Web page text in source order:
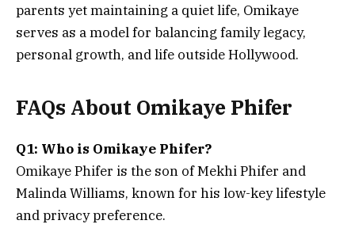
parents yet maintaining a quiet life, Omikaye
serves as a model for balancing family legacy,
personal growth, and life outside Hollywood.
FAQs About Omikaye Phifer
Q1: Who is Omikaye Phifer?
Omikaye Phifer is the son of Mekhi Phifer and
Malinda Williams, known for his low-key lifestyle
and privacy preference.